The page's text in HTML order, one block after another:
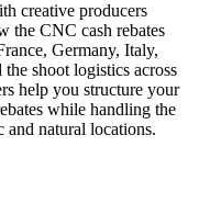
creative producers
the CNC cash rebates
Germany, Italy,
shoot logistics across
help you structure your
while handling the
and natural locations.